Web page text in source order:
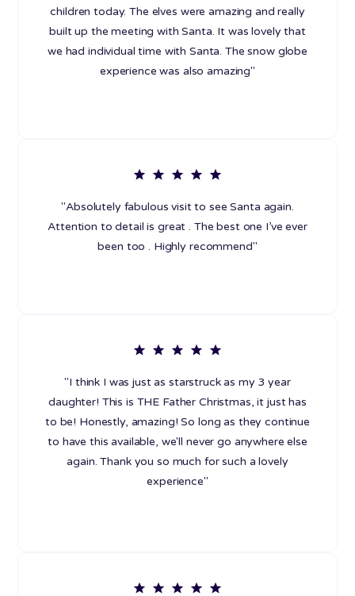
children today. The elves were amazing and really
built up the meeting with Santa. It was lovely that
we had individual time with Santa. The snow globe
experience was also amazing"
"Absolutely fabulous visit to see Santa again.
Attention to detail is great . The best one I’ve ever
been too . Highly recommend"
"I think I was just as starstruck as my 3 year
daughter! This is THE Father Christmas, it just has
to be! Honestly, amazing! So long as they continue
to have this available, we'll never go anywhere else
again. Thank you so much for such a lovely
experience"